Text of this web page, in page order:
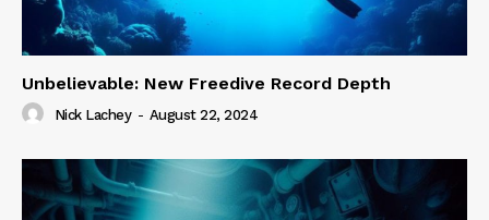
Unbelievable: New Freedive Record Depth
Nick Lachey - August 22, 2024